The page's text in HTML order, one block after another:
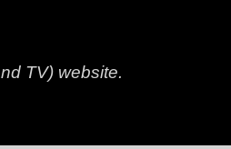
TV) website.